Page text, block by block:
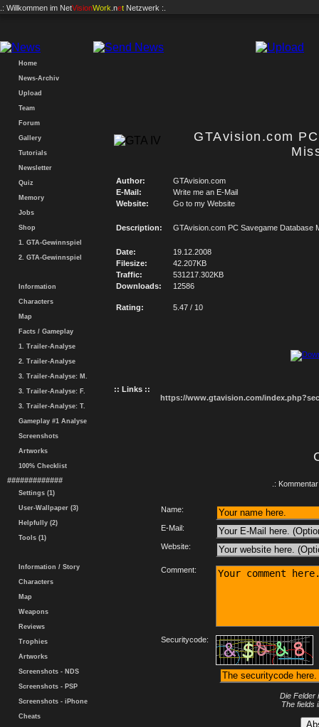
.: Willkommen im NetVisionWork .net Netzwerk :.
Home
News-Archiv
Upload
Team
Forum
Gallery
Tutorials
Newsletter
Quiz
Memory
Jobs
Shop
1. GTA-Gewinnspiel
2. GTA-Gewinnspiel
Information
Characters
Map
Facts / Gameplay
1. Trailer-Analyse
2. Trailer-Analyse
3. Trailer-Analyse: M.
3. Trailer-Analyse: F.
3. Trailer-Analyse: T.
Gameplay #1 Analyse
Screenshots
Artworks
100% Checklist
#############
Settings (1)
User-Wallpaper (3)
Helpfully (2)
Tools (1)
Information / Story
Characters
Map
Weapons
Reviews
Trophies
Artworks
Screenshots - NDS
Screenshots - PSP
Screenshots - iPhone
Cheats
GTAvision.com
Author:
GTAvision.com
E-Mail:
Write me an E-Mail
Website:
Go to my Website
Description: GTAvision.com PC Savegame Database
Date:
19.12.2008
Filesize:
42.207KB
Traffic:
531217.302KB
Downloads:
12586
Rating: 5.47 / 10
:: Links ::
https://www.gtavision.com/
.:
Name:
E-Mail:
Website:
Comment:
Securitycode:
Die Felder
The fields